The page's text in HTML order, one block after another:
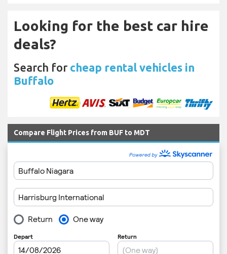
Looking for the best car hire
deals?
Search for cheap rental vehicles in
Buffalo
Compare Flight Prices from BUF to MDT